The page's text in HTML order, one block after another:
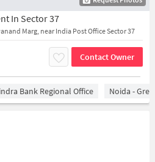
In Sector 37
Marg, near India Post Office Sector 37
Contact Owner
Bank Regional Office Noida -